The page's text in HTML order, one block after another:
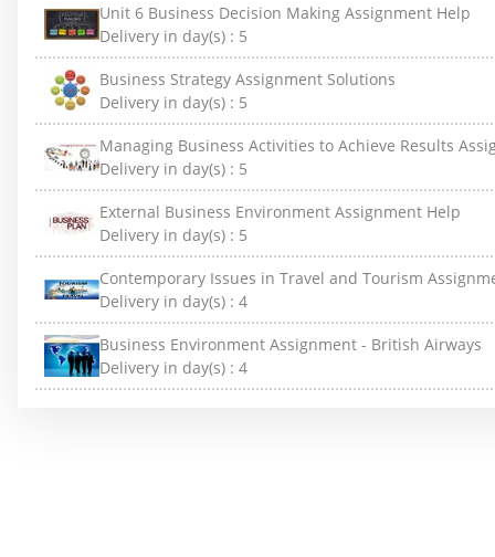
Unit 6 Business Decision Making Assignment Help
Delivery in day(s) : 5
Business Strategy Assignment Solutions
Delivery in day(s) : 5
Managing Business Activities to Achieve Results
Delivery in day(s) : 5
External Business Environment Assignment Help
Delivery in day(s) : 5
Contemporary Issues in Travel and Tourism
Delivery in day(s) : 4
Business Environment Assignment - British Airways
Delivery in day(s) : 4